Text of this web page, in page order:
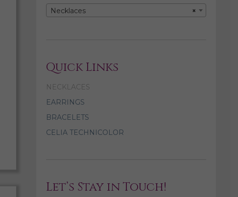
×
Necklaces
Quick Links
NECKLACES
EARRINGS
BRACELETS
CELIA TECHNICOLOR
Let’s Stay in Touch!